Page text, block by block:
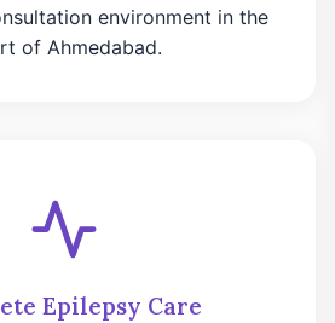
environment in the
of Ahmedabad.
Epilepsy Care